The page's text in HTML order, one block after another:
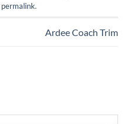
permalink.
Ardee Coach Trim